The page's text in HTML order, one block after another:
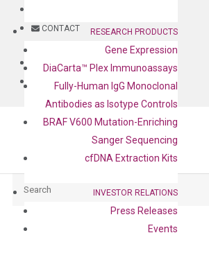
CONTACT
BLOG
CONTACT
RESEARCH PRODUCTS
Gene Expression
DiaCarta™ Plex Immunoassays
Fully-Human IgG Monoclonal
Antibodies as Isotype Controls
BRAF V600 Mutation-Enriching
Sanger Sequencing
cfDNA Extraction Kits
INVESTOR RELATIONS
Press Releases
Events